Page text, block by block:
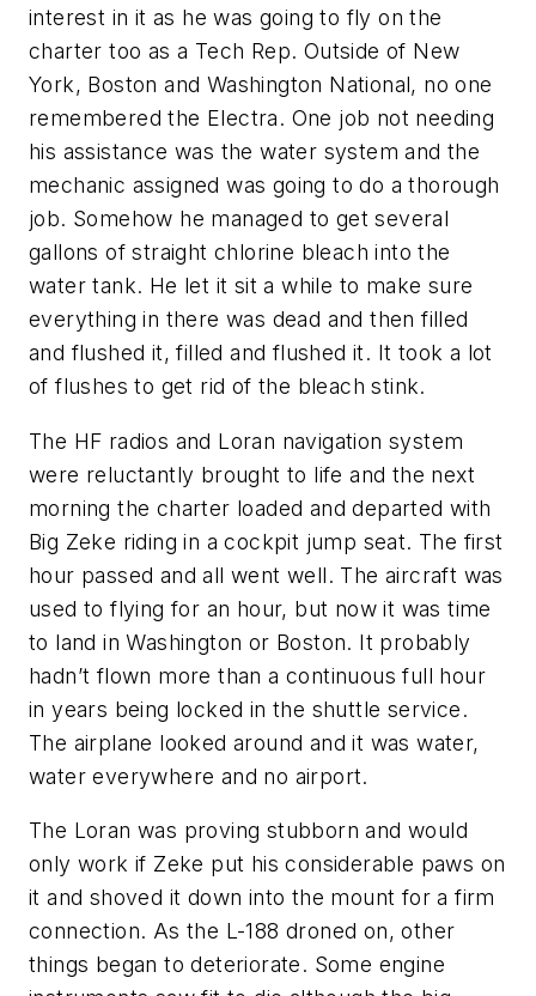
interest in it as he was going to fly on the
charter too as a Tech Rep. Outside of New
York, Boston and Washington National, no one
remembered the Electra. One job not needing
his assistance was the water system and the
mechanic assigned was going to do a thorough
job. Somehow he managed to get several
gallons of straight chlorine bleach into the
water tank. He let it sit a while to make sure
everything in there was dead and then filled
and flushed it, filled and flushed it. It took a lot
of flushes to get rid of the bleach stink.
The HF radios and Loran navigation system
were reluctantly brought to life and the next
morning the charter loaded and departed with
Big Zeke riding in a cockpit jump seat. The first
hour passed and all went well. The aircraft was
used to flying for an hour, but now it was time
to land in Washington or Boston. It probably
hadn’t flown more than a continuous full hour
in years being locked in the shuttle service.
The airplane looked around and it was water,
water everywhere and no airport.
The Loran was proving stubborn and would
only work if Zeke put his considerable paws on
it and shoved it down into the mount for a firm
connection. As the L-188 droned on, other
things began to deteriorate. Some engine